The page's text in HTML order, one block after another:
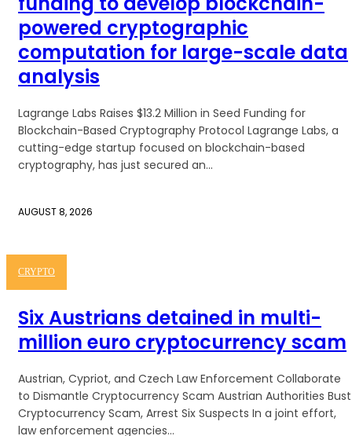
powered cryptographic
computation for large-scale data
analysis
Lagrange Labs Raises $13.2 Million in Seed Funding for
Blockchain-Based Cryptography Protocol Lagrange Labs, a
cutting-edge startup focused on blockchain-based
cryptography, has just secured an...
AUGUST 8, 2026
CRYPTO
Six Austrians detained in multi-
million euro cryptocurrency scam
Austrian, Cypriot, and Czech Law Enforcement Collaborate
to Dismantle Cryptocurrency Scam Austrian Authorities Bust
Cryptocurrency Scam, Arrest Six Suspects In a joint effort,
law enforcement agencies...